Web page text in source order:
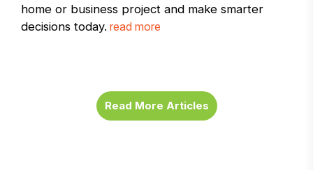
home or business project and make smarter
decisions today. read more
Read More Articles